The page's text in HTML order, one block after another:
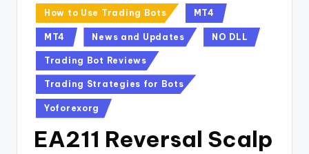
How to Use Trading Bots MT4
MT4 News and Updates NO DLL
Trading Bot Reviews
Trading Strategies for Bots
Yoforexorg
EA211 Reversal Scalp